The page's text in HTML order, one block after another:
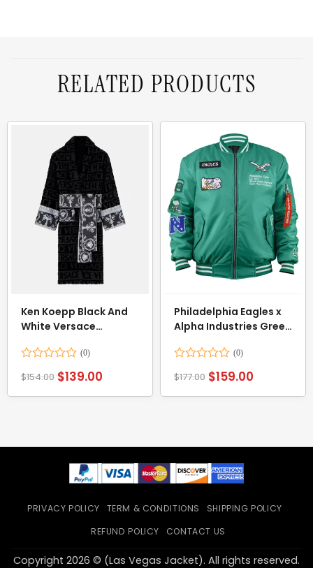
RELATED PRODUCTS
Ken Koepp Black And
White Versace
0
$154.00 $139.00
Philadelphia Eagles x
Alpha Industries Green
0
$177.00 $159.00
PRIVACY POLICY TERM & CONDITIONS
SHIPPING POLICY
REFUND POLICY
CONTACT US
Copyright 2026 © (Las Vegas Jacket). All rights reserved.